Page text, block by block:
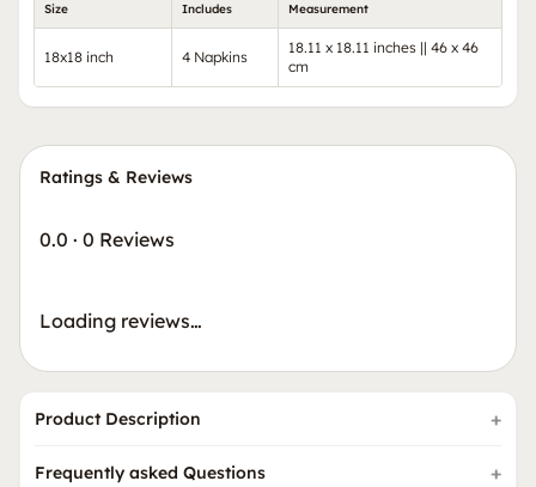
Size Includes Measurement
18x18 inch 4 Napkins
18.11 x 18.11 inches || 46 x 46
cm
Ratings & Reviews
0.0 · 0 Reviews
Loading reviews…
Product Description
Frequently asked Questions